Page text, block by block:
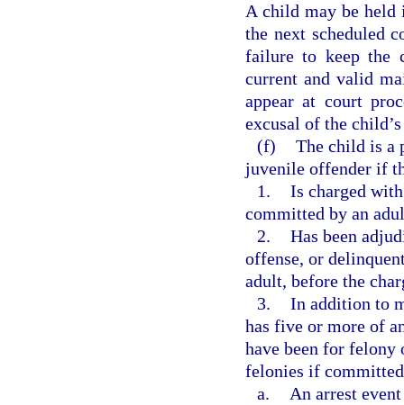
A child may be held
the next scheduled
failure to keep the
current and valid
appear at court
excusal of the
(f) The child is a
juvenile offender if
1. Is charged
committed by an
2. Has been
offense, or
adult, before the
3. In addition to
has five or more of
have been for felony
felonies if
a.
An arrest